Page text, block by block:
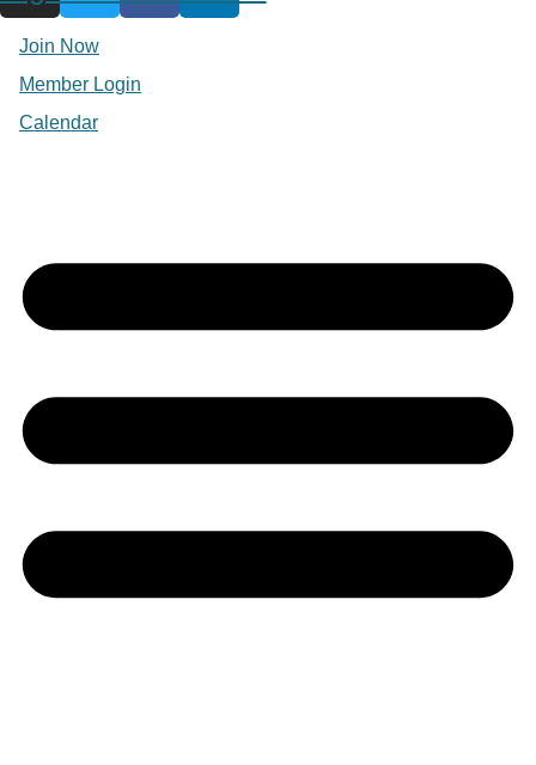
Join Now
Member Login
Calendar